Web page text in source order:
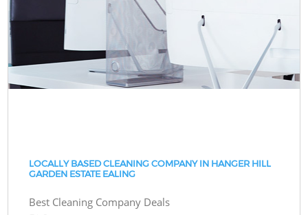
LOCALLY BASED CLEANING COMPANY IN HANGER HILL
GARDEN ESTATE EALING
Best Cleaning Company Deals